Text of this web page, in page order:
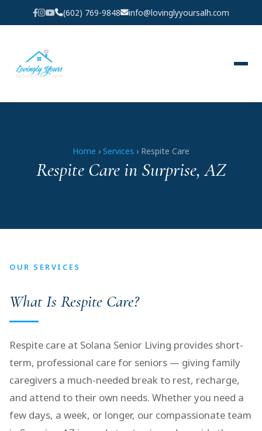
(602) 769-9848 info@lovinglyyoursalh.com
Home › Services › Respite Care
Respite Care in Surprise, AZ
OUR SERVICES
What Is Respite Care?
Respite care at Solana Senior Living provides short-
term, professional care for seniors — giving family
caregivers a much-needed break to rest, recharge,
and attend to their own needs. Whether you need a
few days, a week, or longer, our compassionate team